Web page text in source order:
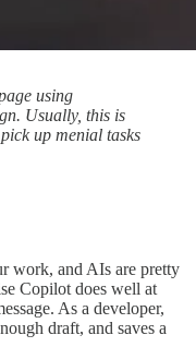
using
Usually, this is
up menial tasks
work, and AIs are pretty
Copilot does well at
As a developer,
draft, and saves a